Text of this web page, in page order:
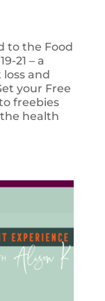
to the Food
21 – a
and
your Free
freebies
health